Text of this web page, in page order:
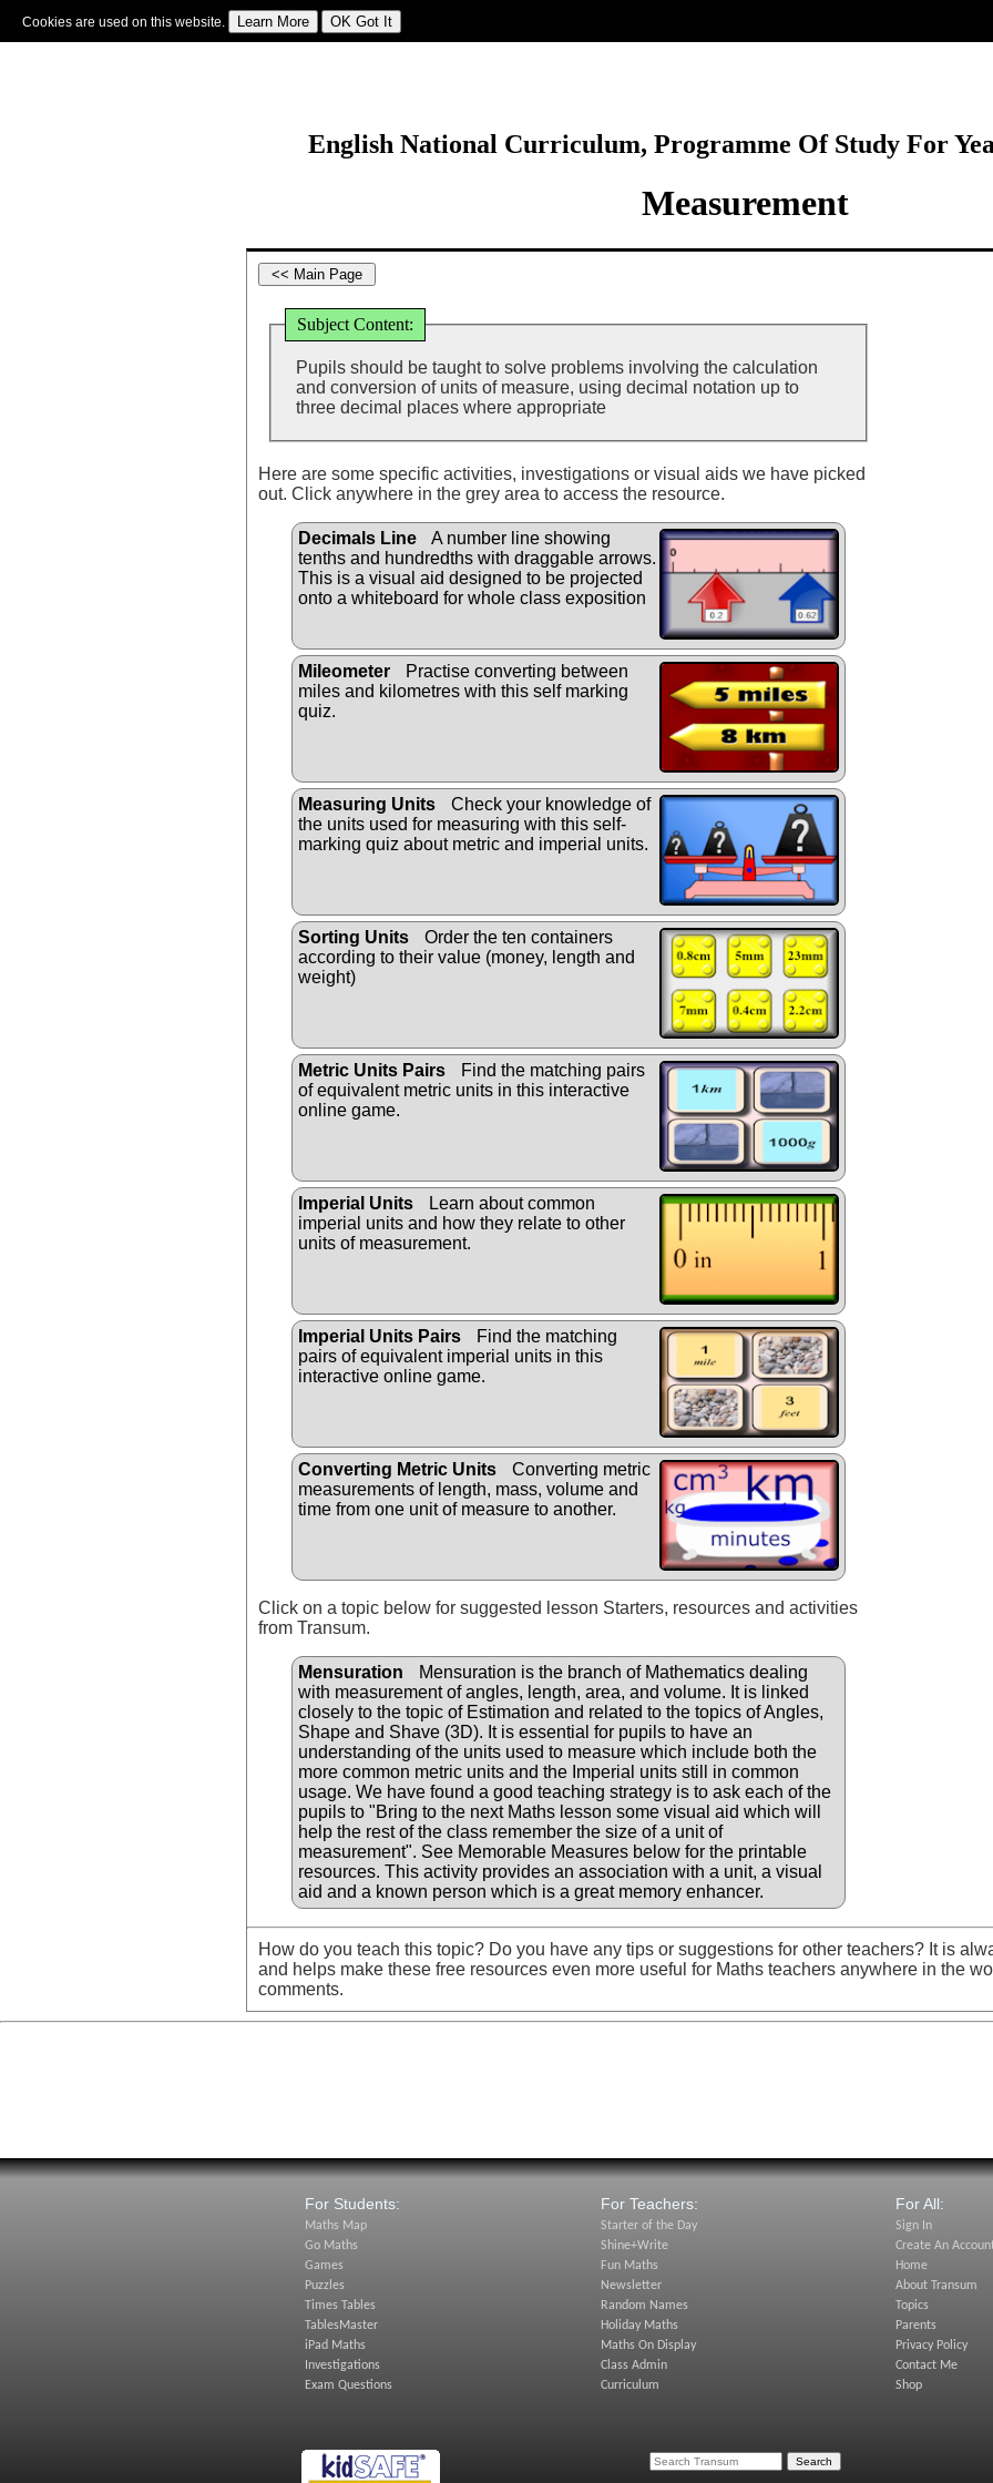
Cookies are used on this website.
English National Curriculum, Programme Of Study For
Measurement
Subject Content:
Pupils should be taught to solve problems involving the calculation
and conversion of units of measure, using decimal notation up to
three decimal places where appropriate
Here are some specific activities, investigations or visual aids we have picked
out. Click anywhere in the grey area to access the resource.
Decimals Line
A number line showing
tenths and hundredths with draggable arrows.
This is a visual aid designed to be projected
onto a whiteboard for whole class exposition
Mileometer
Practise converting between
miles and kilometres with this self marking
quiz.
Measuring Units
Check your knowledge of
the units used for measuring with this self-
marking quiz about metric and imperial units.
Sorting Units
Order the ten containers
according to their value (money, length and
weight)
Metric Units Pairs
Find the matching pairs
of equivalent metric units in this interactive
online game.
Imperial Units
Learn about common
imperial units and how they relate to other
units of measurement.
Imperial Units Pairs
Find the matching
pairs of equivalent imperial units in this
interactive online game.
Converting Metric Units
Converting metric
measurements of length, mass, volume and
time from one unit of measure to another.
Click on a topic below for suggested lesson Starters, resources and activities
from Transum.
Mensuration
Mensuration is the branch of Mathematics dealing
with measurement of angles, length, area, and volume. It is linked
closely to the topic of Estimation and related to the topics of Angles,
Shape and Shave (3D). It is essential for pupils to have an
understanding of the units used to measure which include both the
more common metric units and the Imperial units still in common
usage. We have found a good teaching strategy is to ask each of the
pupils to "Bring to the next Maths lesson some visual aid which will
help the rest of the class remember the size of a unit of
measurement". See Memorable Measures below for the printable
resources. This activity provides an association with a unit, a visual
aid and a known person which is a great memory enhancer.
How do you teach this topic? Do you have any tips or suggestions for other teachers? It is
and helps make these free resources even more useful for Maths teachers anywhere in the
comments.
For Students:
Maths Map
Go Maths
Games
Puzzles
Times Tables
TablesMaster
iPad Maths
Investigations
Exam Questions
For Teachers:
Starter of the Day
Shine+Write
Fun Maths
Newsletter
Random Names
Holiday Maths
Maths On Display
Class Admin
Curriculum
For All:
Sign In
Create An
Home
About Transum
Topics
Parents
Privacy Policy
Contact Me
Shop